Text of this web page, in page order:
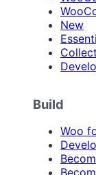
New
Build
Woo